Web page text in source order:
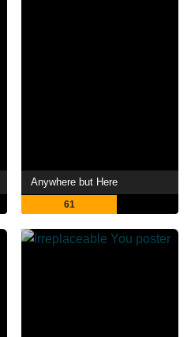
Anywhere but Here
61